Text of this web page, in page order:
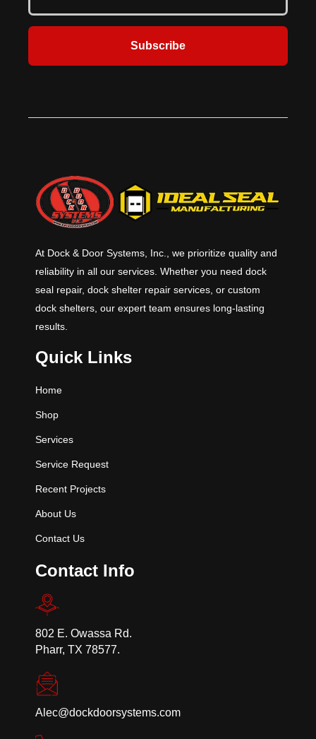
trouble free service are always
number one with McGuire. They
are also most often mounted in a
capacities allow for a large amount
standard widths and 6’, 8’ & 10’
standard lengths with 12’ and other
lengths available. Standard
capacities are 25K, 30K, 35K and
Rating).
Subscribe
At Dock & Door Systems, Inc., we prioritize quality and
reliability in all our services. Whether you need dock
seal repair, dock shelter repair services, or custom
dock shelters, our expert team ensures long-lasting
results.
Quick Links
Home
Shop
Services
Service Request
Recent Projects
About Us
Contact Us
Contact Info
802 E. Owassa Rd.
Pharr, TX 78577.
Alec@dockdoorsystems.com